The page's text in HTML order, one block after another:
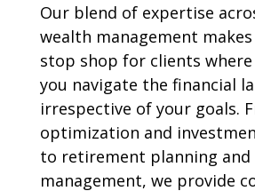
Our blend of expertise
wealth management
stop shop for clients
you navigate the financial
irrespective of your goals.
optimization and
to retirement planning and
management, we provide